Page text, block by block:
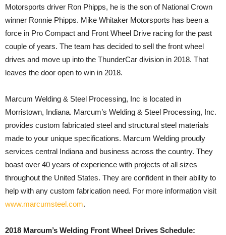
Motorsports driver Ron Phipps, he is the son of National Crown
winner Ronnie Phipps. Mike Whitaker Motorsports has been a
force in Pro Compact and Front Wheel Drive racing for the past
couple of years. The team has decided to sell the front wheel
drives and move up into the ThunderCar division in 2018. That
leaves the door open to win in 2018.
Marcum Welding & Steel Processing, Inc is located in
Morristown, Indiana. Marcum’s Welding & Steel Processing, Inc.
provides custom fabricated steel and structural steel materials
made to your unique specifications. Marcum Welding proudly
services central Indiana and business across the country. They
boast over 40 years of experience with projects of all sizes
throughout the United States. They are confident in their ability to
help with any custom fabrication need. For more information visit
www.marcumsteel.com.
2018 Marcum’s Welding Front Wheel Drives Schedule: